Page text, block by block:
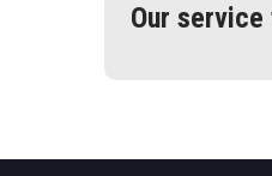
Our